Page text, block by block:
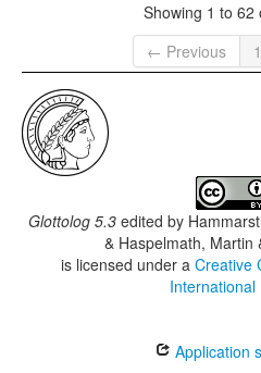
Showing 1 to 62
← Previous
1
Glottolog 5.3 edited by
& Haspelmath, Martin
is licensed under a Creative
International
Application